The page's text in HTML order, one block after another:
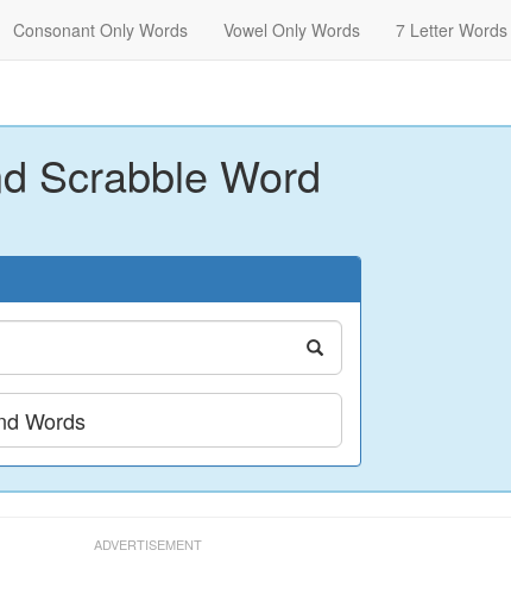
Consonant Only Words Vowel Only Words 7 Letter Words
Scrabble Word
Words